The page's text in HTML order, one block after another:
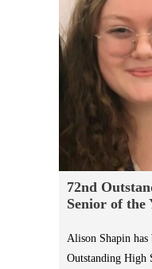
72nd
Senior of the
Alison Shapin has
Outstanding High